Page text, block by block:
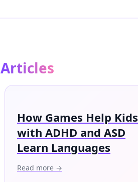
Articles
How Games Help Kids
with ADHD and ASD
Learn Languages
Read more →